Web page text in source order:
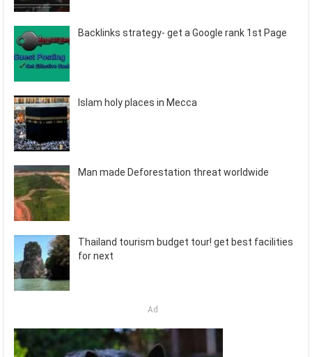
Backlinks strategy- get a Google rank 1st Page
Islam holy places in Mecca
Man made Deforestation threat worldwide
Thailand tourism budget tour! get best facilities
for next
Ad